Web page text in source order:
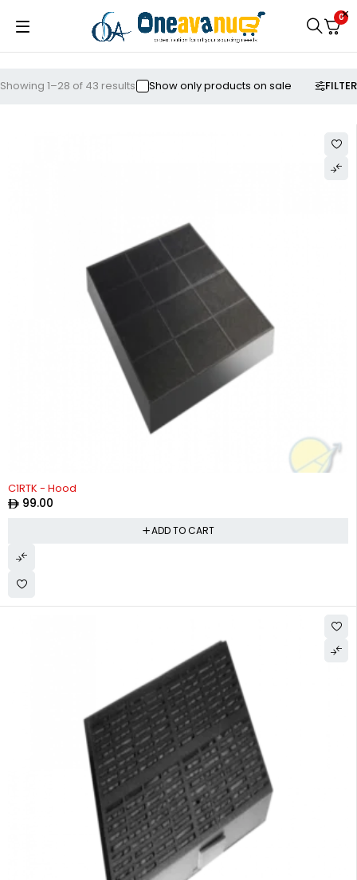
0
FILTER
Showing 1–28 of 43 results Show only products on sale
C1RTK - Hood
99.00
ADD TO CART